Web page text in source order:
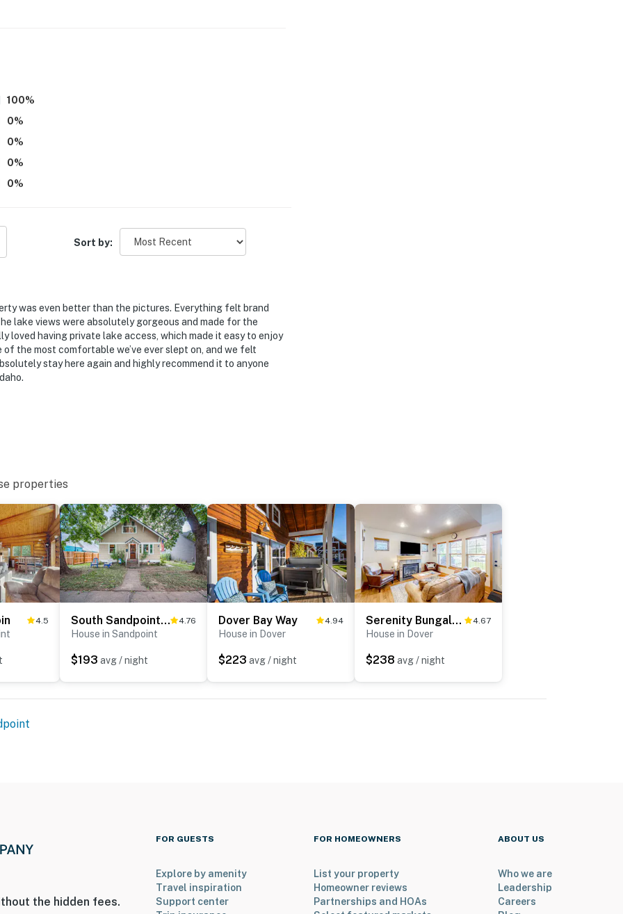
& Panida Theater
you’ll never want to leave. You can relax knowing
that we’ll answer the phone 24/7. Even better,
You can count on our homes and our people to
vacation means to you.
8:00 AM
and features 2 bedrooms and 2 full bathrooms on
sanitized before every guest arrival
buoy for docking; the dock is reserved strictly for
damage
100%
0%
0%
0%
0%
Sort by:
was even better than the pictures. Everything felt brand
lake views were absolutely gorgeous and made for the
loved having private lake access, which made it easy to enjoy
the most comfortable we’ve ever slept on, and we felt
stay here again and highly recommend it to anyone
properties
4.5 South Sandpoint Charmer 4.76
House in Sandpoint
$193 avg / night
Dover Bay Way 4.94
House in Dover
$223 avg / night
Serenity Bungalow 4.67
House in Dover
$238 avg / night
the hidden fees.
FOR GUESTS
Explore by amenity
Travel inspiration
Support center
FOR HOMEOWNERS
List your property
Homeowner reviews
Partnerships and HOAs
ABOUT US
Who we are
Leadership
Careers